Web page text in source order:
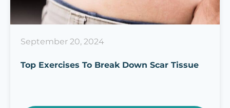
September 20, 2024
Top Exercises To Break Down Scar Tissue